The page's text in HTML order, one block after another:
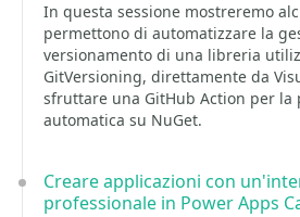
In questa sessione mostreremo
permettono di automatizzare la
versionamento di una libreria
GitVersioning, direttamente da
sfruttare una GitHub Action per la
automatica su NuGet.
Creare applicazioni con
professionale in Power Apps